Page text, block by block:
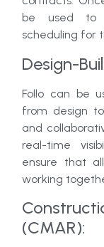
be used to
scheduling for
Design-
Follo can be
from design
and
real-time
ensure that
working
(CMAR):